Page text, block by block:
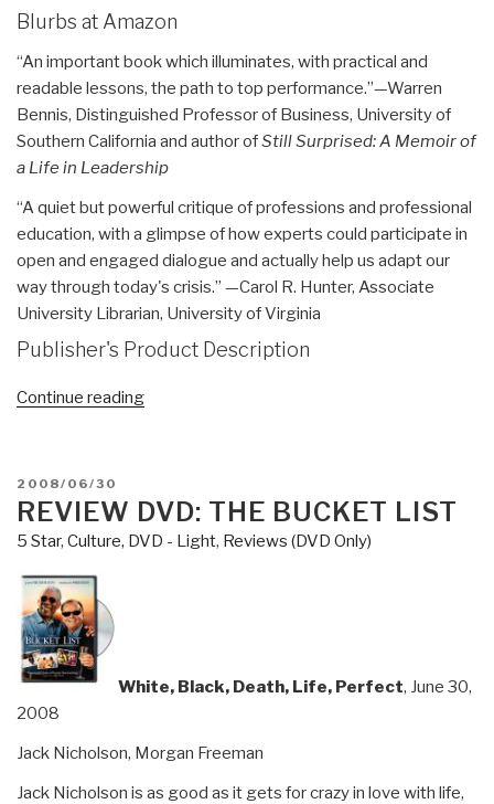
Blurbs at Amazon
“An important book which illuminates, with practical and
readable lessons, the path to top performance.”—Warren
Bennis, Distinguished Professor of Business, University of
Southern California and author ofStill Surprised: A Memoir of
a Life in Leadership
“A quiet but powerful critique of professions and professional
education, with a glimpse of how experts could participate in
open and engaged dialogue and actually help us adapt our
way through today's crisis.” —Carol R. Hunter, Associate
University Librarian, University of Virginia
Publisher's Product Description
Continue reading“Review
Professional
POSTED
ON
2008/06/30
REVIEW DVD: THE BUCKET LIST
5 Star, Culture, DVD - Light, Reviews (DVD Only)
White, Black, Death, Life, Perfect, June 30,
2008
Jack Nicholson, Morgan Freeman
Jack Nicholson is as good as it gets for crazy in love with life,